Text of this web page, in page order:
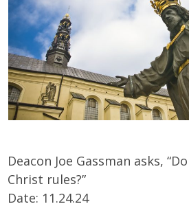
Deacon Joe Gassman asks,
Christ rules?”
Date: 11.24.24